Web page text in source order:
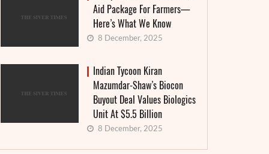
Aid Package For Farmers—
Here’s What We Know
8 December, 2025
Indian Tycoon Kiran
Mazumdar-Shaw’s Biocon
Buyout Deal Values Biologics
Unit At $5.5 Billion
8 December, 2025